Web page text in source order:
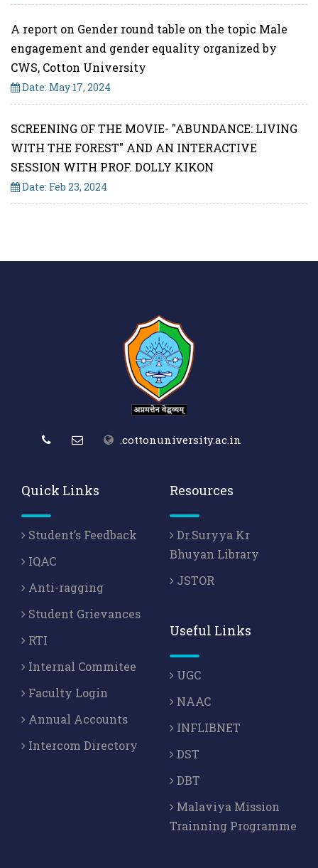
A report on Gender round table on the topic Male
engagement and gender equality organized by
CWS, Cotton University
Date: May 17, 2024
SCREENING OF THE MOVIE- "ABUNDANCE: LIVING
WITH THE FOREST" AND AN INTERACTIVE
SESSION WITH PROF. DOLLY KIKON
Date: Feb 23, 2024
.cottonuniversity.ac.in
Quick Links
Student’s Feedback
IQAC
Anti-ragging
Student Grievances
RTI
Internal Commitee
Faculty Login
Annual Accounts
Intercom Directory
Resources
Dr.Suryya Kr
Bhuyan Library
JSTOR
Useful Links
UGC
NAAC
INFLIBNET
DST
DBT
Malaviya Mission
Trainning Programme